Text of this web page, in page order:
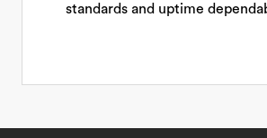
standards and uptime